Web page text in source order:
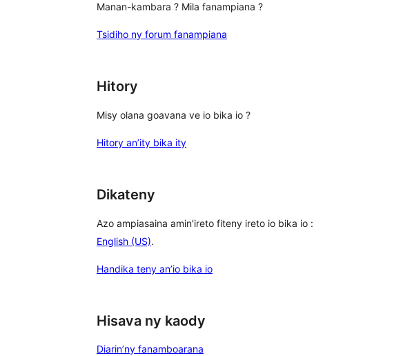
Manan-kambara ? Mila fanampiana ?
Tsidiho ny forum fanampiana
Hitory
Misy olana goavana ve io bika io ?
Hitory an’ity bika ity
Dikateny
Azo ampiasaina amin'ireto fiteny ireto io bika io :
English (US).
Handika teny an’io bika io
Hisava ny kaody
Diarin’ny fanamboarana